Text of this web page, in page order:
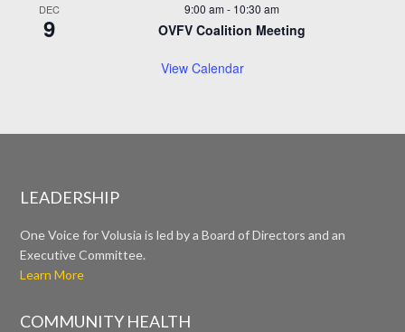
DEC
9
9:00 am - 10:30 am
OVFV Coalition Meeting
View Calendar
LEADERSHIP
One Voice for Volusia is led by a Board of Directors and an
Executive Committee.
Learn More
COMMUNITY HEALTH